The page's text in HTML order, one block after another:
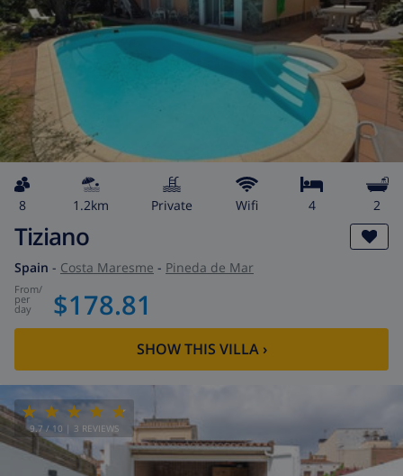
8 1.2km private wifi 4 2
Tiziano
Spain - Costa Maresme - Pineda de Mar
from/
per
day $178.81
SHOW THIS VILLA›
9.7 / 10 | 3 REVIEWS